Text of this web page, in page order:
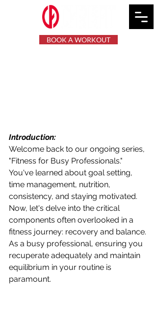
BOOK A WORKOUT
Introduction:
Welcome back to our ongoing series,
"Fitness for Busy Professionals."
You've learned about goal setting,
time management, nutrition,
consistency, and staying motivated.
Now, let's delve into the critical
components often overlooked in a
fitness journey: recovery and balance.
As a busy professional, ensuring you
recuperate adequately and maintain
equilibrium in your routine is
paramount.